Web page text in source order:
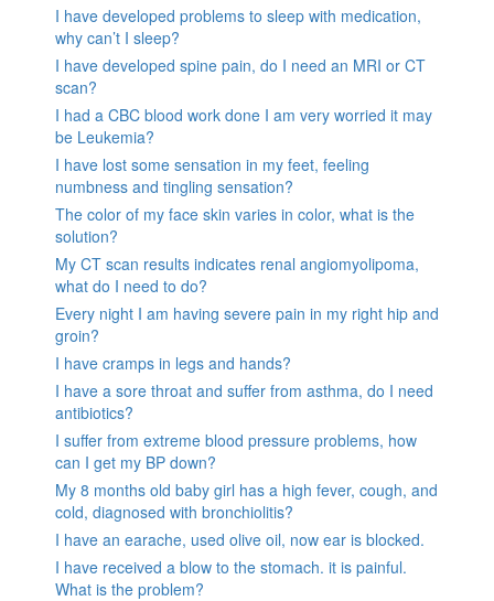
I have developed problems to sleep with medication,
why can’t I sleep?
I have developed spine pain, do I need an MRI or CT
scan?
I had a CBC blood work done I am very worried it may
be Leukemia?
I have lost some sensation in my feet, feeling
numbness and tingling sensation?
The color of my face skin varies in color, what is the
solution?
My CT scan results indicates renal angiomyolipoma,
what do I need to do?
Every night I am having severe pain in my right hip and
groin?
I have cramps in legs and hands?
I have a sore throat and suffer from asthma, do I need
antibiotics?
I suffer from extreme blood pressure problems, how
can I get my BP down?
My 8 months old baby girl has a high fever, cough, and
cold, diagnosed with bronchiolitis?
I have an earache, used olive oil, now ear is blocked.
I have received a blow to the stomach. it is painful.
What is the problem?